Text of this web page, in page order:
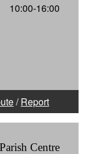
10:00-16:00
/Report
Centre